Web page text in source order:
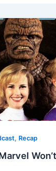
, Recap